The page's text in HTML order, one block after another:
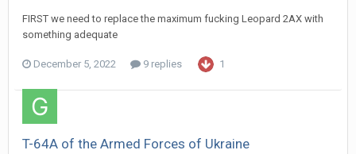
FIRST we need to replace the maximum fucking Leopard 2AX with
something adequate
December 5, 2022 9 replies 1
T-64A of the Armed Forces of Ukraine